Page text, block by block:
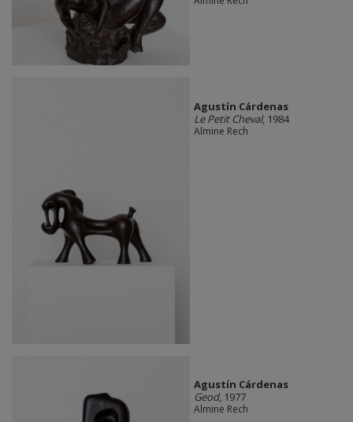
Agustín Cárdenas
Le Petit Cheval, 1984
Almine Rech
Agustín Cárdenas
Geod, 1977
Almine Rech